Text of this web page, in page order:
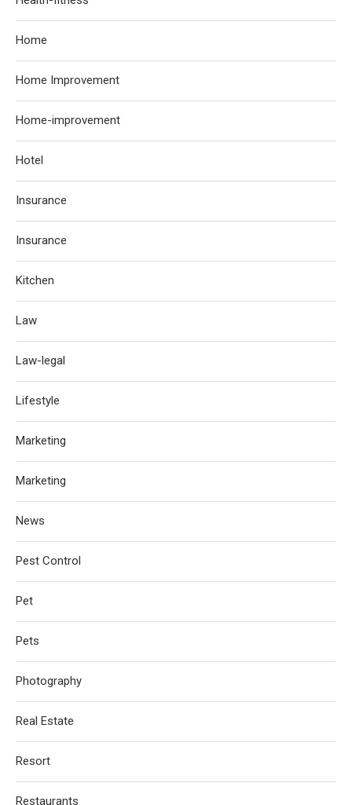
Home
Home Improvement
Home-improvement
Hotel
Insurance
Insurance
Kitchen
Law
Law-legal
Lifestyle
Marketing
Marketing
News
Pest Control
Pet
Pets
Photography
Real Estate
Resort
Restaurants